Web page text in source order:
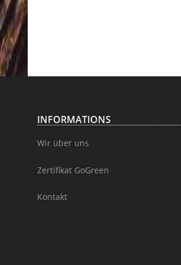
INFORMATIONS
Wir über uns
Zertifikat GoGreen
Kontakt